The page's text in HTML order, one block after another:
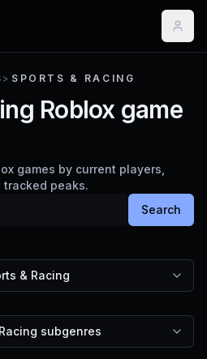
> SPORTS & RACING
Roblox game
games by current players,
peaks.
Search
& Racing
subgenres